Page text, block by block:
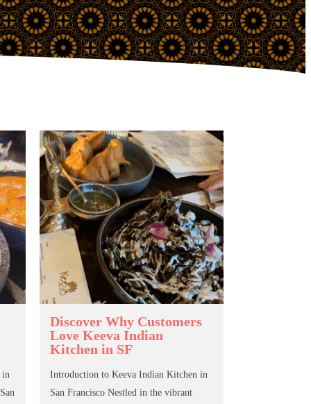
in
Discover Why Customers
Love Keeva Indian
Kitchen in SF
Introduction to Keeva Indian Kitchen in
San Francisco Nestled in the vibrant